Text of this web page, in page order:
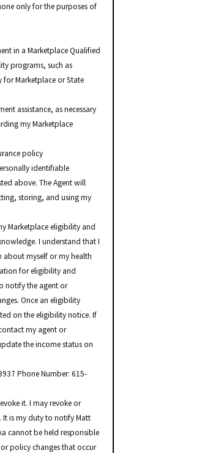
only for the purposes of
in a Marketplace Qualified
programs, such as
Marketplace or State
assistance, as necessary
my Marketplace
policy
identifiable
above. The Agent will
storing, and using my
Marketplace eligibility and
I understand that I
myself or my health
for eligibility and
notify the agent or
Once an eligibility
on the eligibility notice. If
my agent or
the income status on
Phone Number: 615-
it. I may revoke or
It is my duty to notify Matt
cannot be held responsible
policy changes that occur